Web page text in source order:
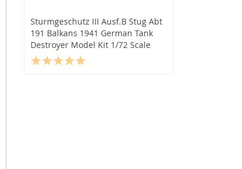
Sturmgeschutz III Ausf.B Stug Abt
191 Balkans 1941 German Tank
Destroyer Model Kit 1/72 Scale